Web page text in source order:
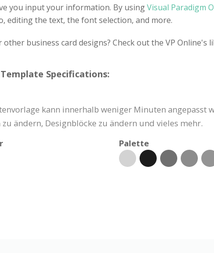
you input your information. By usingVisual Paradigm
editing the text, the font selection, and more.
business card designs? Check out the VP
Specifications:
kann innerhalb weniger Minuten angepasst
zu ändern, Designblöcke zu ändern und vieles mehr.
Palette